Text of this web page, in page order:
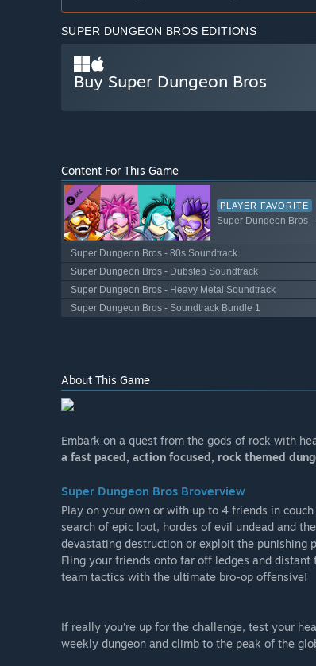
SUPER DUNGEON BROS EDITIONS
Buy Super Dungeon Bros
Content For This Game
PLAYER FAVORITE
Super Dungeon Bros -
Super Dungeon Bros - 80s Soundtrack
Super Dungeon Bros - Dubstep Soundtrack
Super Dungeon Bros - Heavy Metal Soundtrack
Super Dungeon Bros - Soundtrack Bundle 1
About This Game
Embark on a quest from the gods of rock with
a fast paced, action focused, rock themed
Super Dungeon Bros Broverview
Play on your own or with up to 4 friends in
search of epic loot, hordes of evil undead and
devastating destruction or exploit the punishing
Fling your friends onto far off ledges and
team tactics with the ultimate bro-op offensive!
If really you’re up for the challenge, test your
weekly dungeon and climb to the peak of the